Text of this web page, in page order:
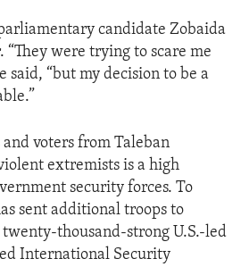
candidate Zobaida
“They were trying to scare me
said, “but my decision to be a
voters from Taleban
extremists is a high
security forces. To
sent additional troops to
thousand-strong U.S.-led
International Security